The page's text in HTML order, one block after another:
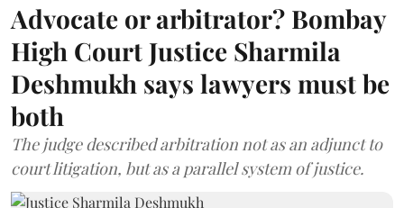
Advocate or arbitrator? Bombay
High Court Justice Sharmila
Deshmukh says lawyers must be
both
The judge described arbitration not as an adjunct to
court litigation, but as a parallel system of justice.